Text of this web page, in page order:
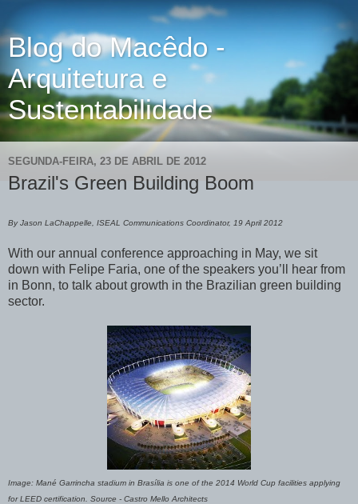
Blog do Macêdo -
Arquitetura e
Sustentabilidade
SEGUNDA-FEIRA, 23 DE ABRIL DE 2012
Brazil's Green Building Boom
By Jason LaChappelle, ISEAL Communications Coordinator, 19 April 2012
With our annual conference approaching in May, we sit
down with Felipe Faria, one of the speakers you’ll hear from
in Bonn, to talk about growth in the Brazilian green building
sector.
Image: Mané Garrincha stadium in Brasília is one of the 2014 World Cup facilities applying
for LEED certification. Source - Castro Mello Architects